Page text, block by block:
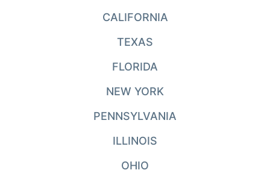
CALIFORNIA
TEXAS
FLORIDA
NEW YORK
PENNSYLVANIA
ILLINOIS
OHIO